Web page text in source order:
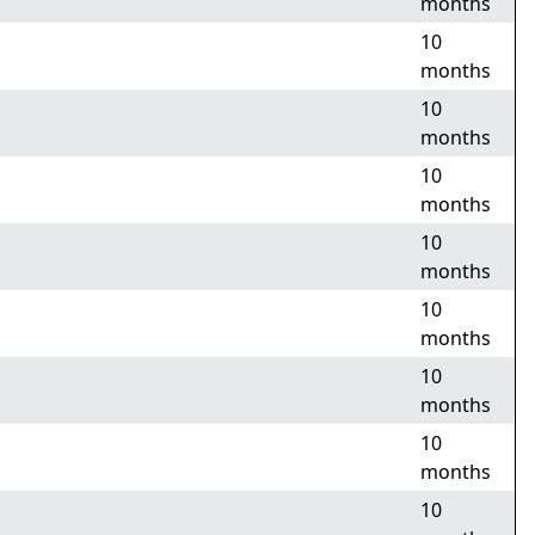
10
months
10
months
10
months
10
months
10
months
10
months
10
months
10